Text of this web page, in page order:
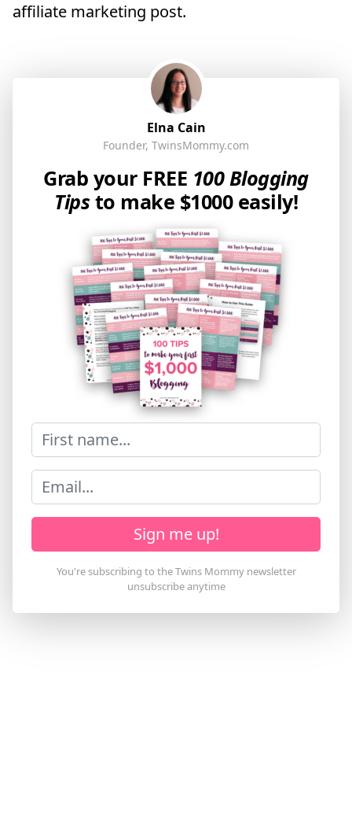
affiliate marketing post.
Elna Cain
Founder, TwinsMommy.com
Grab your FREE 100 Blogging
Tipsto make $1000 easily!
Sign me up!